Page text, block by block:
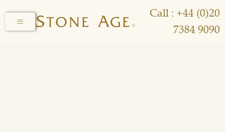
Call : +44 (0)20
7384 9090